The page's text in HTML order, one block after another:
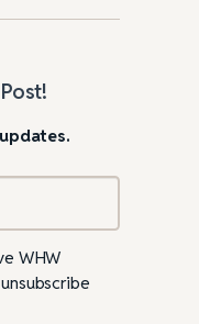
WHW